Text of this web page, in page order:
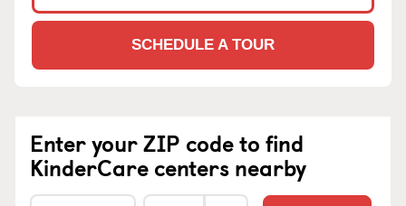
SCHEDULE A TOUR
Enter your ZIP code to find
KinderCare centers nearby